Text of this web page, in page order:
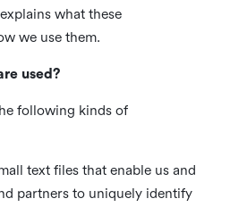
what these
we use them.
used?
following kinds of
text files that enable us and
partners to uniquely identify